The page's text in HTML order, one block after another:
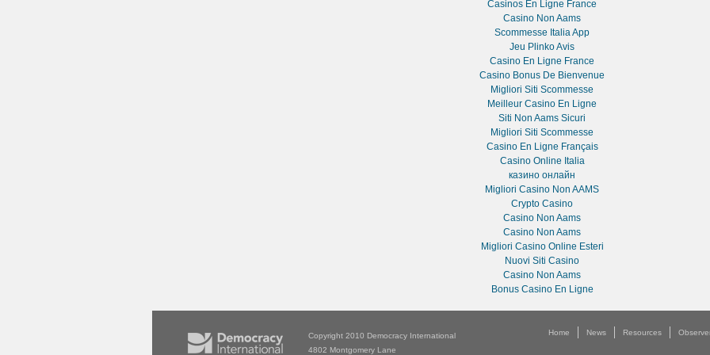
Casinos En Ligne France
Casino Non Aams
Scommesse Italia App
Jeu Plinko Avis
Casino En Ligne France
Casino Bonus De Bienvenue
Migliori Siti Scommesse
Meilleur Casino En Ligne
Siti Non Aams Sicuri
Migliori Siti Scommesse
Casino En Ligne Français
Casino Online Italia
казино онлайн
Migliori Casino Non AAMS
Crypto Casino
Casino Non Aams
Casino Non Aams
Migliori Casino Online Esteri
Nuovi Siti Casino
Casino Non Aams
Bonus Casino En Ligne
Copyright 2010 Democracy International
4802 Montgomery Lane
Home News Resources